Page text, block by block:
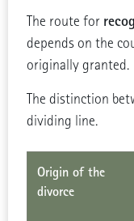
The route for
depends on the
originally granted.
The distinction
dividing line.
Origin of the
divorce